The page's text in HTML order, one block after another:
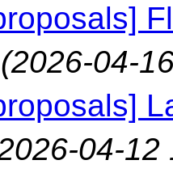
(2026-04-
04-12